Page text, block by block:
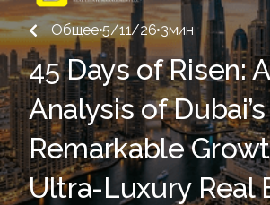
Общее•5/11/26•3мин
45 Days of Risen:
Analysis of Dubai’s
Remarkable
Ultra-Luxury Real